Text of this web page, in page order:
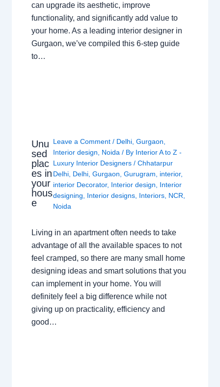
can upgrade its aesthetic, improve
functionality, and significantly add value to
your home. As a leading interior designer in
Gurgaon, we’ve compiled this 6-step guide
to…
Unu
sed
plac
es in
your
hous
e
Leave a Comment / Delhi,Gurgaon,
Interior design, Noida / By Interior A to Z -
Luxury Interior Designers/Chhatarpur
Delhi, Delhi,Gurgaon,Gurugram, interior,
interior Decorator, Interior design, Interior
designing, Interior designs, Interiors, NCR,
Noida
Living in an apartment often needs to take
advantage of all the available spaces to not
feel cramped, so there are many small home
designing ideas and smart solutions that you
can implement in your home. You will
definitely feel a big difference while not
giving up on practicality, efficiency and
good…